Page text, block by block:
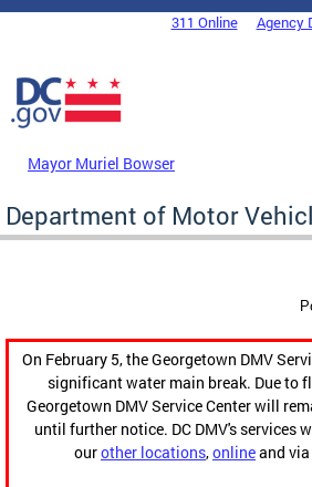
Skip to main content
DC Agency Top Menu311 Online Agency
Mayor Muriel Bowser
Department of Motor
On February 5, the Georgetown DMV
significant water main break. Due to
Georgetown DMV Service Center will
until further notice. DC DMV's services
ourother locations,onlineand